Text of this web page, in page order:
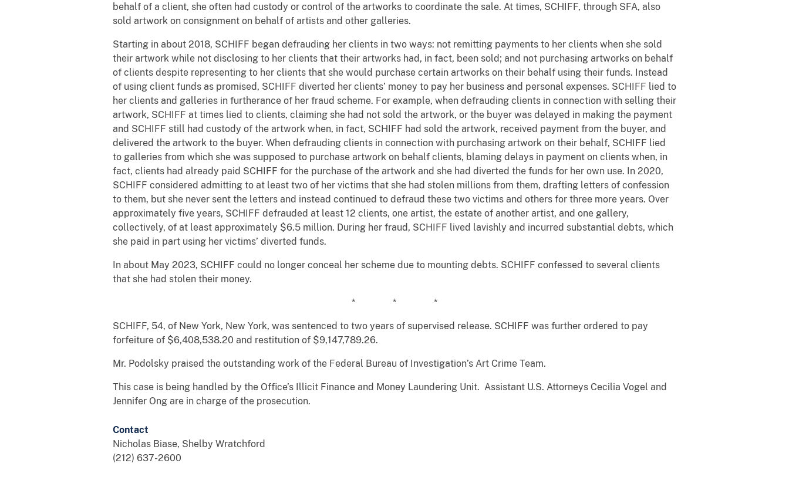
behalf of a client, she often had custody or control of the artworks to coordinate the sale. At times, SCHIFF, through SFA, also
sold artwork on consignment on behalf of artists and other galleries.
Starting in about 2018, SCHIFF began defrauding her clients in two ways: not remitting payments to her clients when she sold
their artwork while not disclosing to her clients that their artworks had, in fact, been sold; and not purchasing artworks on behalf
of clients despite representing to her clients that she would purchase certain artworks on their behalf using their funds. Instead
of using client funds as promised, SCHIFF diverted her clients’ money to pay her business and personal expenses. SCHIFF lied to
her clients and galleries in furtherance of her fraud scheme. For example, when defrauding clients in connection with selling their
artwork, SCHIFF at times lied to clients, claiming she had not sold the artwork, or the buyer was delayed in making the payment
and SCHIFF still had custody of the artwork when, in fact, SCHIFF had sold the artwork, received payment from the buyer, and
delivered the artwork to the buyer. When defrauding clients in connection with purchasing artwork on their behalf, SCHIFF lied
to galleries from which she was supposed to purchase artwork on behalf clients, blaming delays in payment on clients when, in
fact, clients had already paid SCHIFF for the purchase of the artwork and she had diverted the funds for her own use. In 2020,
SCHIFF considered admitting to at least two of her victims that she had stolen millions from them, drafting letters of confession
to them, but she never sent the letters and instead continued to defraud these two victims and others for three more years. Over
approximately five years, SCHIFF defrauded at least 12 clients, one artist, the estate of another artist, and one gallery,
collectively, of at least approximately $6.5 million. During her fraud, SCHIFF lived lavishly and incurred substantial debts, which
she paid in part using her victims’ diverted funds.
In about May 2023, SCHIFF could no longer conceal her scheme due to mounting debts. SCHIFF confessed to several clients
that she had stolen their money.
* * *
SCHIFF, 54, of New York, New York, was sentenced to two years of supervised release. SCHIFF was further ordered to pay
forfeiture of $6,408,538.20 and restitution of $9,147,789.26.
Mr. Podolsky praised the outstanding work of the Federal Bureau of Investigation’s Art Crime Team.
This case is being handled by the Office’s Illicit Finance and Money Laundering Unit. Assistant U.S. Attorneys Cecilia Vogel and
Jennifer Ong are in charge of the prosecution.
Contact
Nicholas Biase, Shelby Wratchford
(212) 637-2600